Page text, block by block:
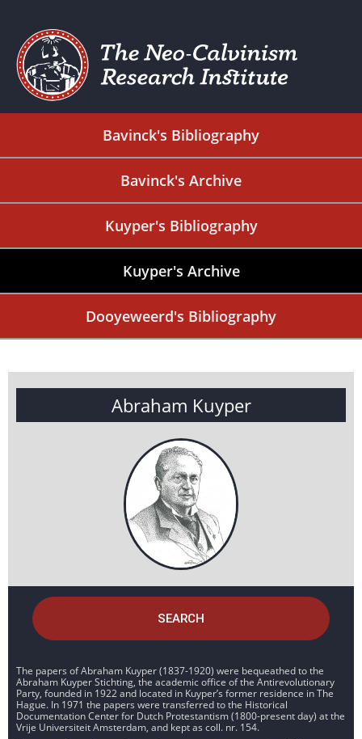
Bavinck's Bibliography
Bavinck's Archive
Kuyper's Bibliography
Kuyper's Archive
Dooyeweerd's Bibliography
Abraham Kuyper
SEARCH
The papers of Abraham Kuyper (1837-1920) were bequeathed to the
Abraham Kuyper Stichting, the academic office of the Antirevolutionary
Party, founded in 1922 and located in Kuyper’s former residence in The
Hague. In 1971 the papers were transferred to the Historical
Documentation Center for Dutch Protestantism (1800-present day) at the
Vrije Universiteit Amsterdam, and kept as coll. nr. 154.